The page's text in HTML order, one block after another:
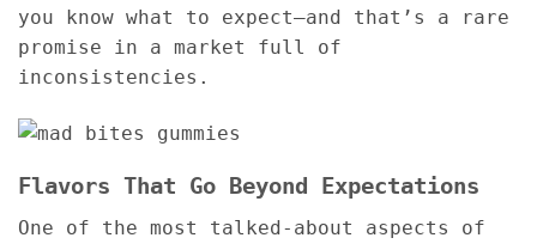
you know what to expect—and that’s a rare
promise in a market full of
inconsistencies.
Flavors That Go Beyond Expectations
One of the most talked-about aspects of